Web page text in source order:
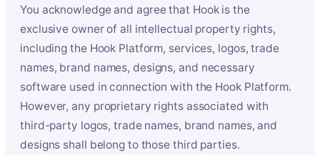
You acknowledge and agree that Hook is the
exclusive owner of all intellectual property rights,
including the Hook Platform, services, logos, trade
names, brand names, designs, and necessary
software used in connection with the Hook Platform.
However, any proprietary rights associated with
third-party logos, trade names, brand names, and
designs shall belong to those third parties.